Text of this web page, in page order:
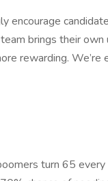
encourage
brings their own
rewarding. We’re
turn 65 every